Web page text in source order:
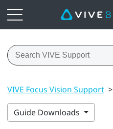
VIVE Focus Vision Support >
Guide Downloads